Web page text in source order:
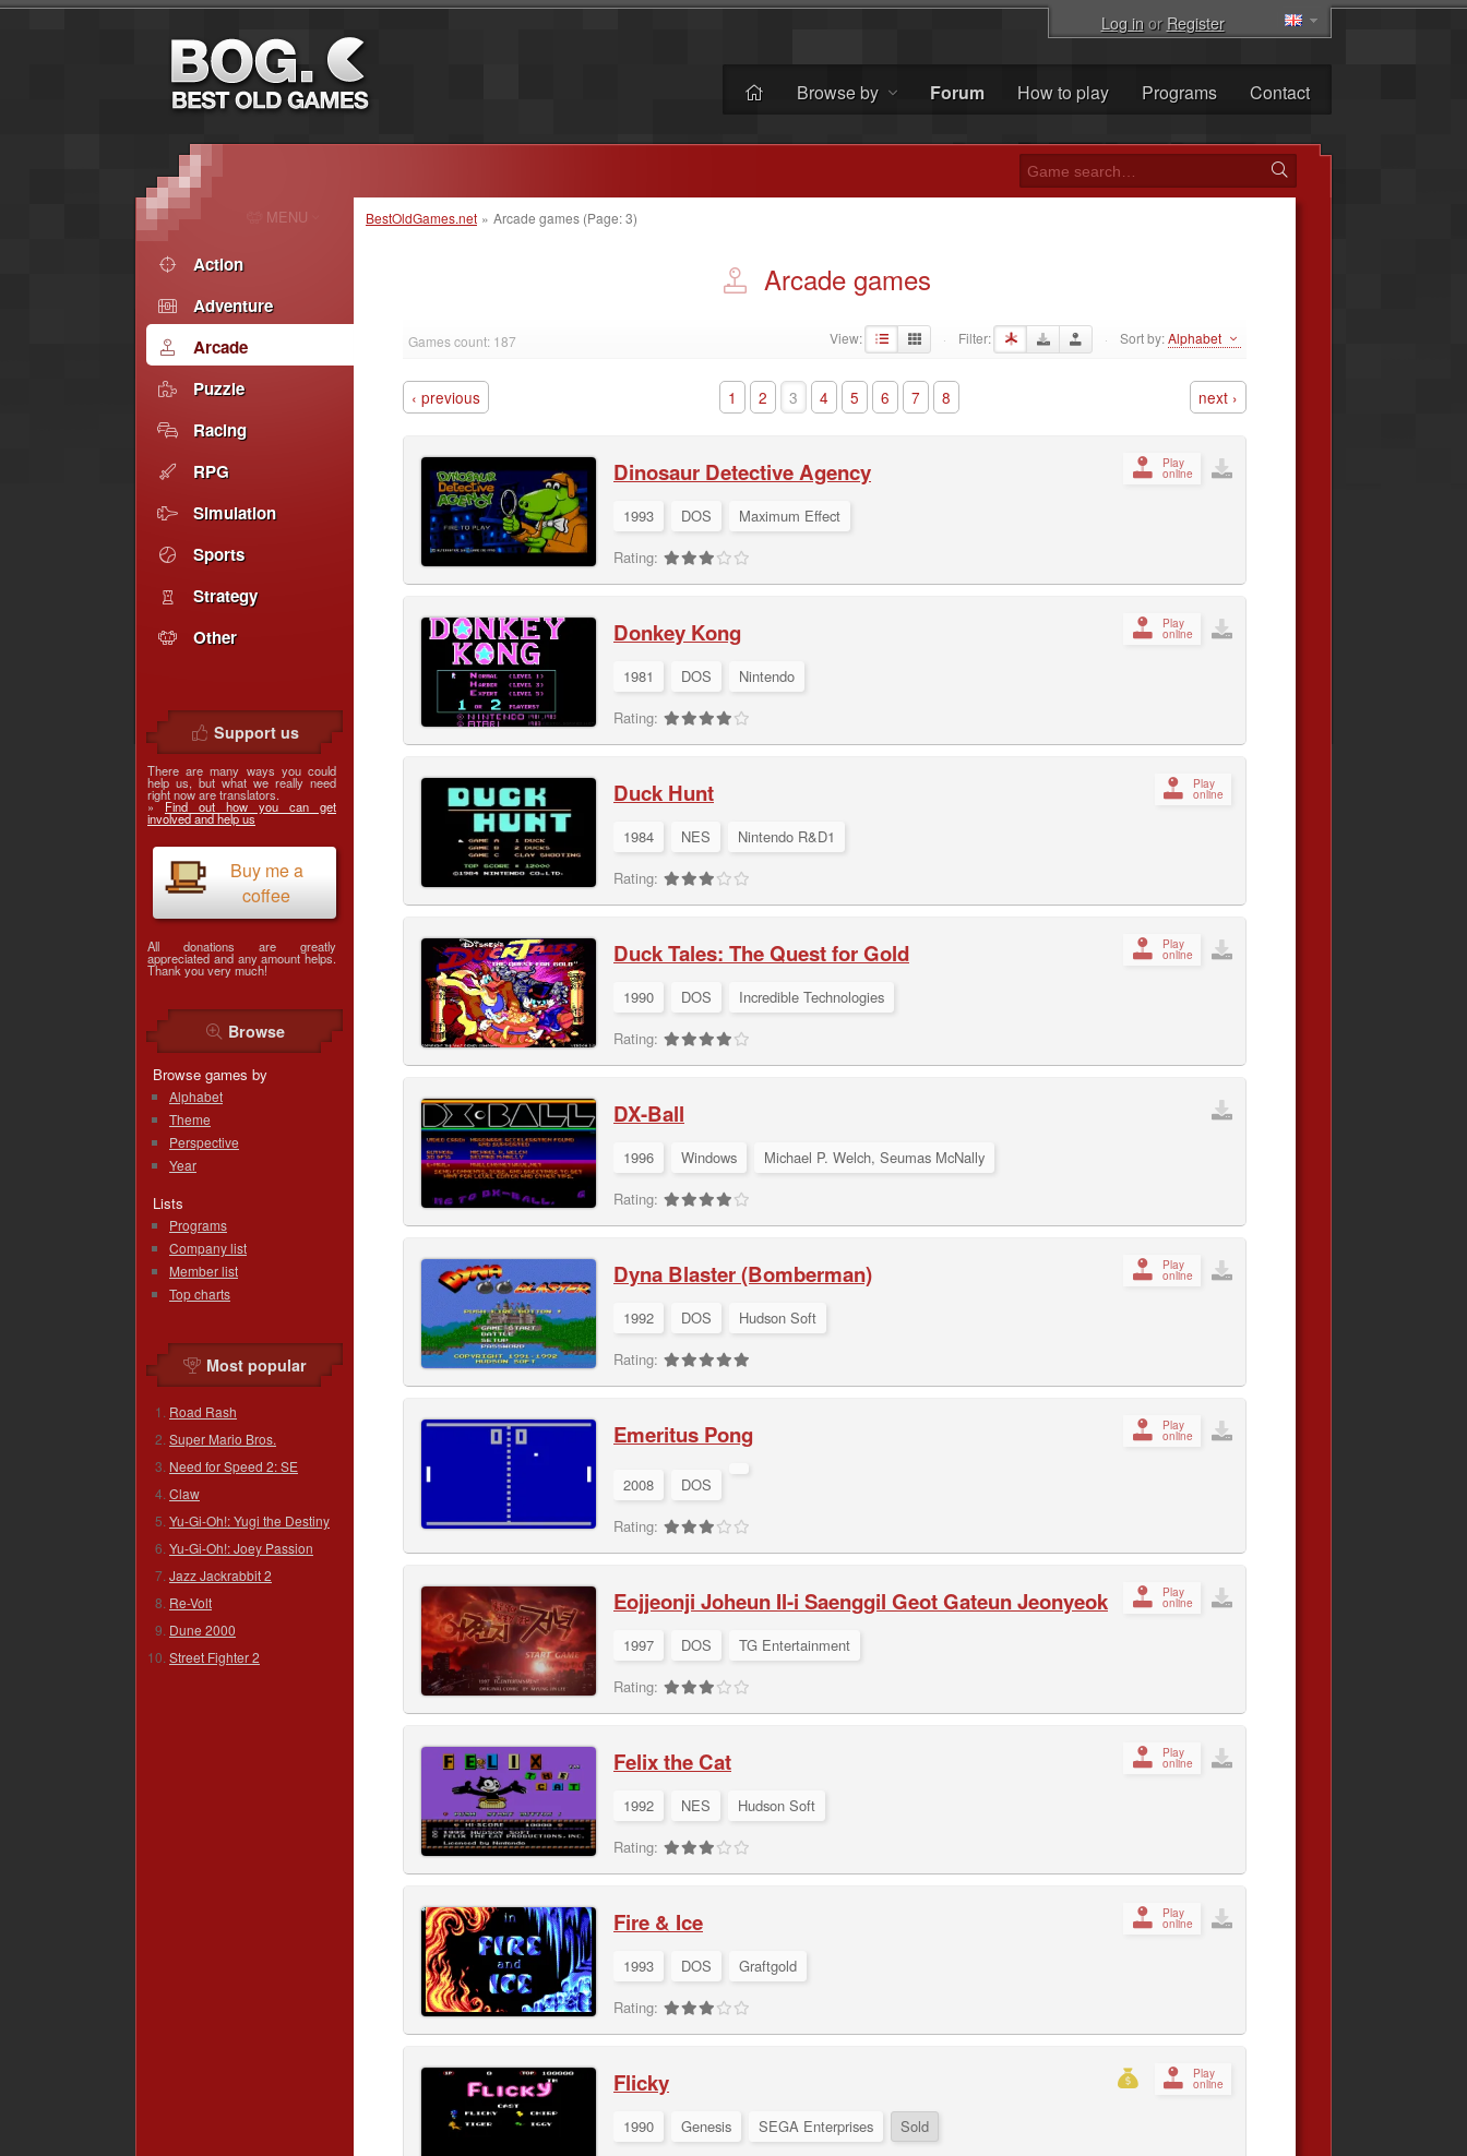
Log inorRegister
Browse by Forum How to play Programs Contact
BestOldGames.net » Arcade games (Page: 3)
Arcade games
Games count: 187 View: · Filter: · Sort by:Alphabet
‹ previous 1 2 3 4 5 6 7 8 next ›
Play
online
Dinosaur Detective Agency
1993 DOS
Maximum Effect
Rating:
Play
online
Donkey Kong
1981 DOS
Nintendo
Rating:
Play
online
Duck Hunt
1984 NES
Nintendo R&D1
Rating:
Play
online
Duck Tales: The Quest for Gold
1990 DOS
Incredible Technologies
Rating:
DX-Ball
1996 Windows
Michael P. Welch, Seumas McNally
Rating:
Play
online
Dyna Blaster (Bomberman)
1992 DOS
Hudson Soft
Rating:
Play
online
Emeritus Pong
2008
DOS
Rating:
Play
online
Eojjeonji Joheun Il-i Saenggil Geot Gateun Jeonyeok
1997 DOS
TG Entertainment
Rating:
Play
online
Felix the Cat
1992 NES
Hudson Soft
Rating:
Play
online
Fire & Ice
1993 DOS
Graftgold
Rating:
Play
online
Flicky
1990 Genesis SEGA Enterprises
Sold
MENU
Action
Adventure
Arcade
Puzzle
Racing
RPG
Simulation
Sports
Strategy
Other
Support us
There are many ways you could
help us, but what we really need
right now are translators.
» Find out how you can get
involved and help us
Buy me a
coffee
All donations are greatly
appreciated and any amount helps.
Thank you very much!
Browse
Browse games by
Alphabet
Theme
Perspective
Year
Lists
Programs
Company list
Member list
Top charts
Most popular
Road Rash
Super Mario Bros.
Need for Speed 2: SE
Claw
Yu-Gi-Oh!: Yugi the Destiny
Yu-Gi-Oh!: Joey Passion
Jazz Jackrabbit 2
Re-Volt
Dune 2000
Street Fighter 2